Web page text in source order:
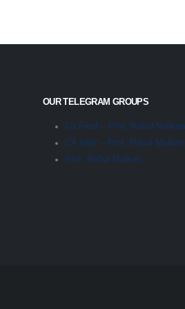
OUR TELEGRAM GROUPS
Ca Final – Prof. Rahul Malkan
CA Inter – Prof. Rahul Malkan
Prof. Rahul Malkan